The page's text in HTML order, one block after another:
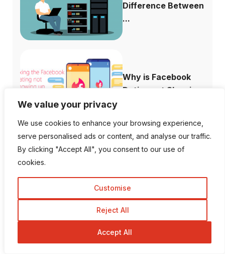
We value your privacy
We use cookies to enhance your browsing experience,
serve personalised ads or content, and analyse our traffic.
By clicking "Accept All", you consent to our use of
cookies.
Customise
Reject All
Accept All
Difference Between
...
Why is Facebook
Dating not Showi...
1K Fans 20 Followers
672 Followers